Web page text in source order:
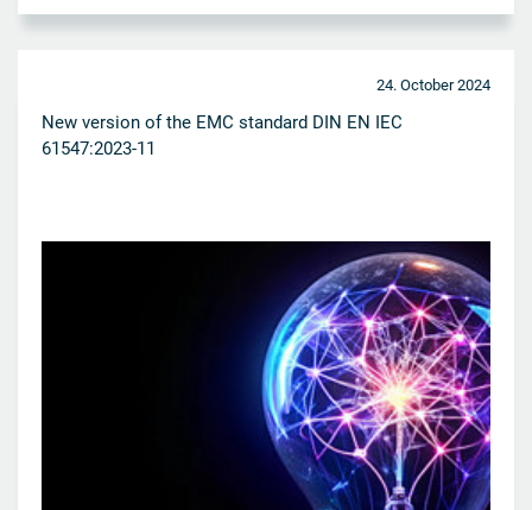
24. October 2024
New version of the EMC standard DIN EN IEC
61547:2023-11